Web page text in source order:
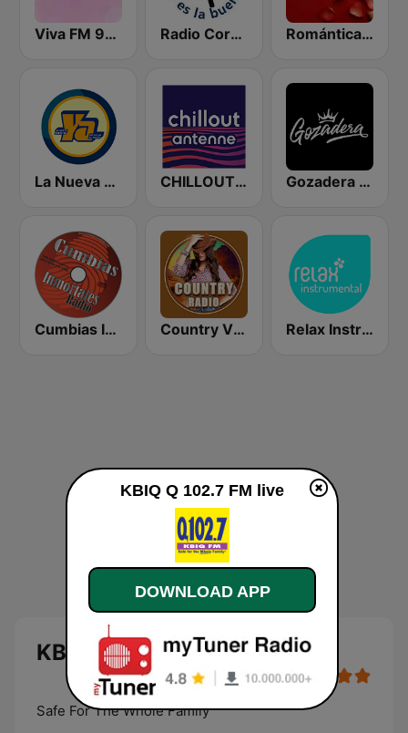
Viva FM 98.3 FM Radio Corporación (YNOW) Romántica 98.7 FM
La Nueva Radio Ya 600 CHILLOUT ANTENNE von ANTENNE BAYERN Gozadera FM
Cumbias Inmortales Radio Country Vibes Relax Instrumental
KBIQ Q 102.7 FM live
Safe For The Whole Family
KBIQ Q 102.7 FM live
DOWNLOAD APP